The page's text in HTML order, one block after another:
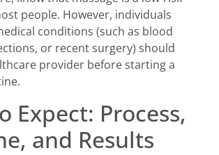
people. However, individuals
conditions (such as blood
or recent surgery) should
provider before starting a
Expect: Process,
and Results